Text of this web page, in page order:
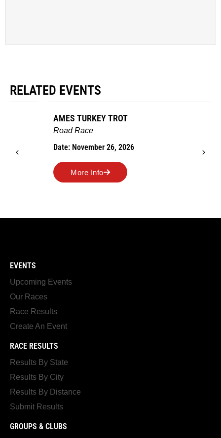
RELATED EVENTS
AMES TURKEY TROT
Road Race
Date: November 26, 2026
More Info
EVENTS
Upcoming Events
Our Races
Race Results
Create An Event
RACE RESULTS
Results By State
Results By City
Results By Distance
Submit Results
GROUPS & CLUBS